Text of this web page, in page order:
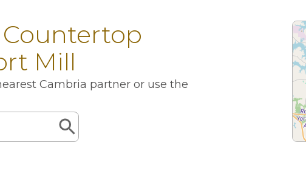
Mill
Cambria partner or use the